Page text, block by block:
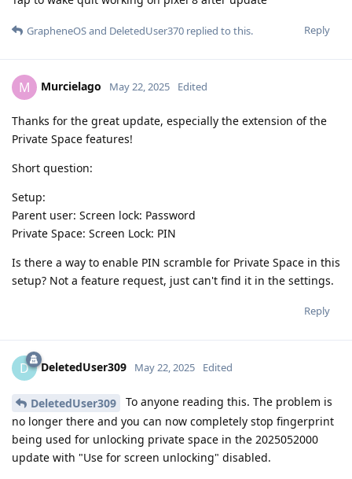
Reply
GrapheneOSand DeletedUser370 replied to this.
M Murcielago May 22, 2025 Edited
Thanks for the great update, especially the extension of the
Private Space features!
Short question:
Setup:
Parent user: Screen lock: Password
Private Space: Screen Lock: PIN
Is there a way to enable PIN scramble for Private Space in this
setup? Not a feature request, just can't find it in the settings.
Reply
D DeletedUser309 May 22, 2025 Edited
DeletedUser309
To anyone reading this. The problem is
no longer there and you can now completely stop fingerprint
being used for unlocking private space in the 2025052000
update with "Use for screen unlocking" disabled.